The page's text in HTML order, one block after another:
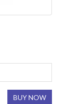
BUY NOW